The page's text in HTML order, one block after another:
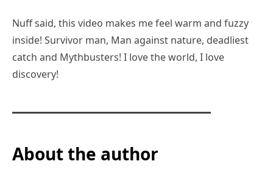
Nuff said, this video makes me feel warm and fuzzy
inside! Survivor man, Man against nature, deadliest
catch and Mythbusters! I love the world, I love
discovery!
About the author